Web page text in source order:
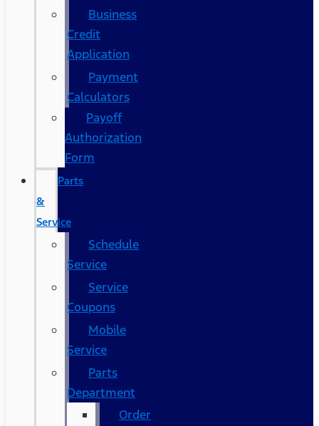
Business
Credit
Application
Payment
Calculators
Payoff
Authorization
Form
Parts
&
Service
Schedule
Service
Service
Coupons
Mobile
Service
Parts
Department
Order